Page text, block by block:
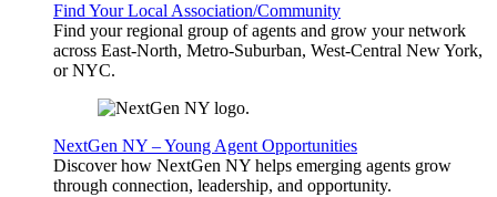
Find Your Local Association/Community
Find your regional group of agents and grow your network
across East-North, Metro-Suburban, West-Central New York,
or NYC.
NextGen NY – Young Agent Opportunities
Discover how NextGen NY helps emerging agents grow
through connection, leadership, and opportunity.